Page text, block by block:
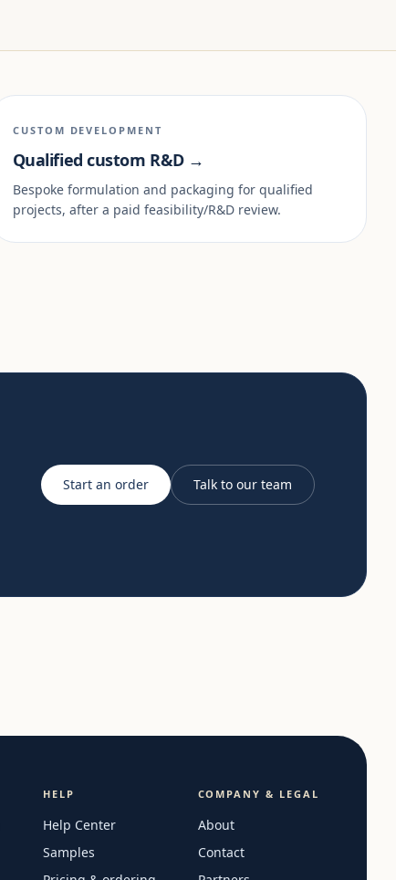
CUSTOM DEVELOPMENT
Qualified custom R&D →
Bespoke formulation and packaging for qualified
projects, after a paid feasibility/R&D review.
Start an order Talk to our team
HELP
Help Center
Samples
COMPANY & LEGAL
About
Contact